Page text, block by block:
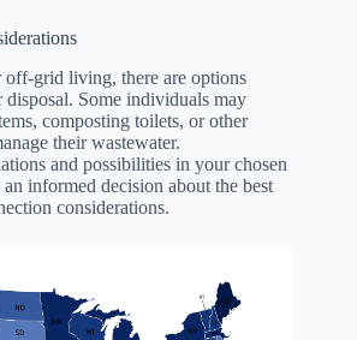
off-grid living, there are options
Some individuals may
composting toilets, or other
their wastewater.
and possibilities in your chosen
informed decision about the best
considerations.